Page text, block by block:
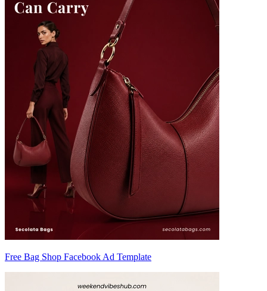
Free Bag Shop Facebook Ad Template